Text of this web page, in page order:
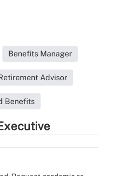
Benefits Manager
Advisor
Benefits